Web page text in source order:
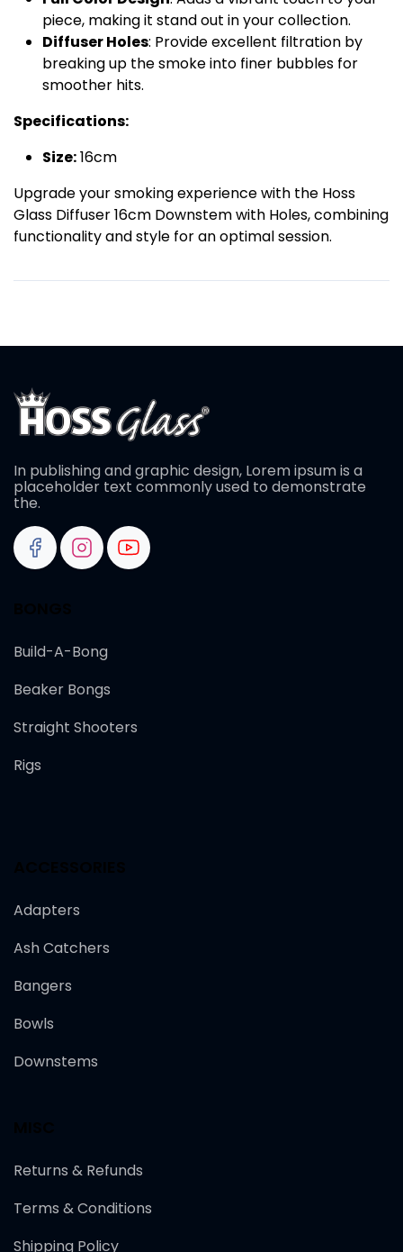
piece, making it stand out in your collection.
Diffuser Holes: Provide excellent filtration by
breaking up the smoke into finer bubbles for
smoother hits.
Specifications:
Size:16cm
Upgrade your smoking experience with the Hoss
Glass Diffuser 16cm Downstem with Holes, combining
functionality and style for an optimal session.
In publishing and graphic design, Lorem ipsum is a
placeholder text commonly used to demonstrate
the.
Build-A-Bong
Beaker Bongs
Straight Shooters
Rigs
Adapters
Ash Catchers
Bangers
Bowls
Downstems
Returns & Refunds
Terms & Conditions
Shipping Policy